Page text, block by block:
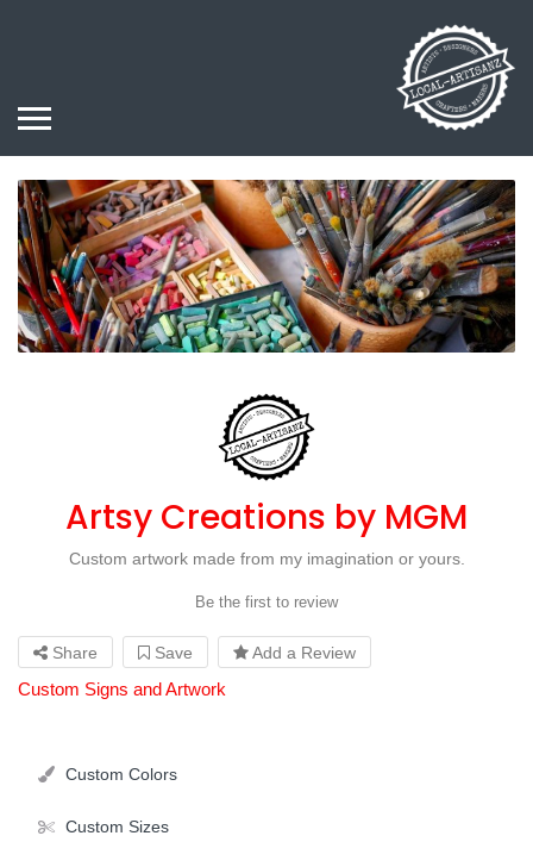
Artsy Creations by MGM
Custom artwork made from my imagination or yours.
Be the first to review
Share Save Add a Review
Custom Signs and Artwork
Custom Colors
Custom Sizes